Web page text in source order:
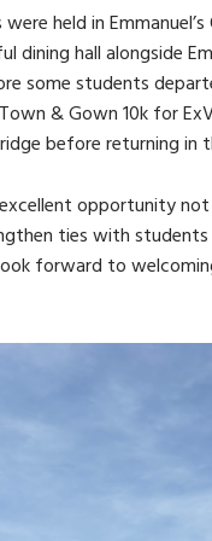
were held in
dining hall alongside
some students
& Gown 10k for
before returning in
opportunity
ties with
forward to